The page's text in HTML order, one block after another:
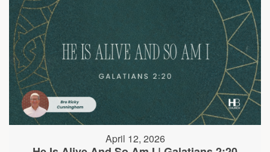
April 12, 2026